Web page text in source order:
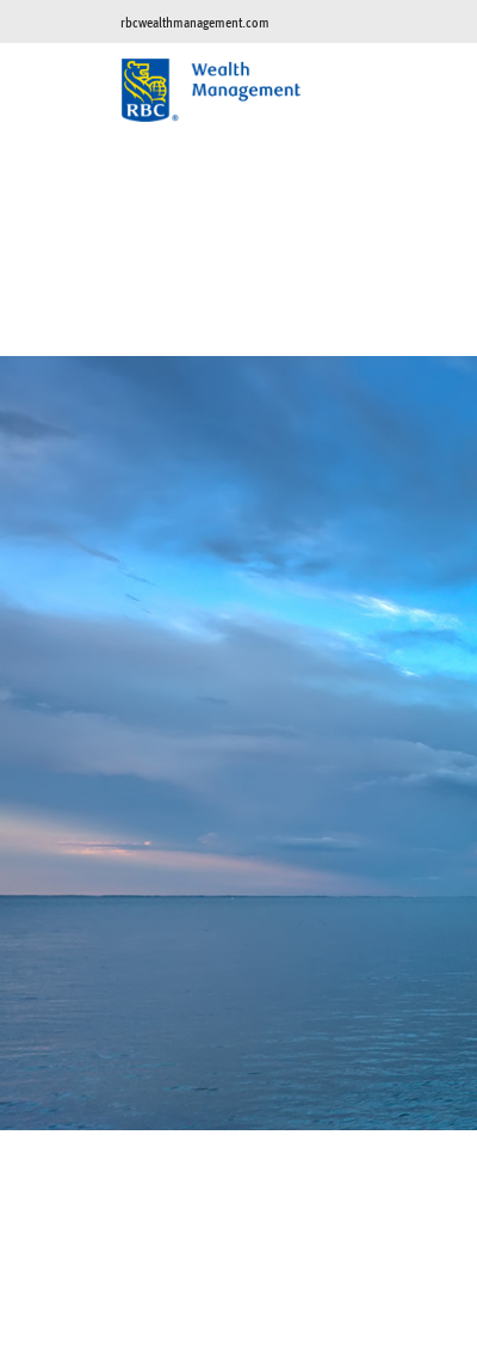
rbcwealthmanagement.com